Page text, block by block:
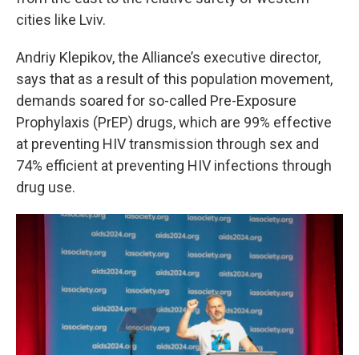
cities like Lviv.
Andriy Klepikov, the Alliance’s executive director,
says that as a result of this population movement,
demands soared for so-called Pre-Exposure
Prophylaxis (PrEP) drugs, which are 99% effective
at preventing HIV transmission through sex and
74% efficient at preventing HIV infections through
drug use.